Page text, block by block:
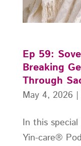
Ep 59:
Breaking
Through
In this
Yin-care®
May 4, 2026 |